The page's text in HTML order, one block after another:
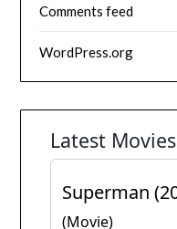
Comments feed
WordPress.org